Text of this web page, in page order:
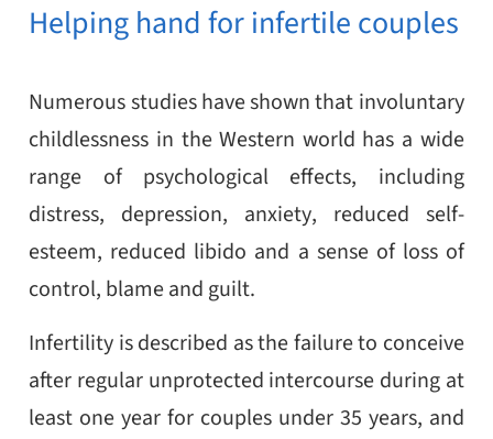
Helping hand for infertile couples
Numerous studies have shown that involuntary
childlessness in the Western world has a wide
range of psychological effects, including
distress, depression, anxiety, reduced self-
esteem, reduced libido and a sense of loss of
control, blame and guilt.
Infertility is described as the failure to conceive
after regular unprotected intercourse during at
least one year for couples under 35 years, and